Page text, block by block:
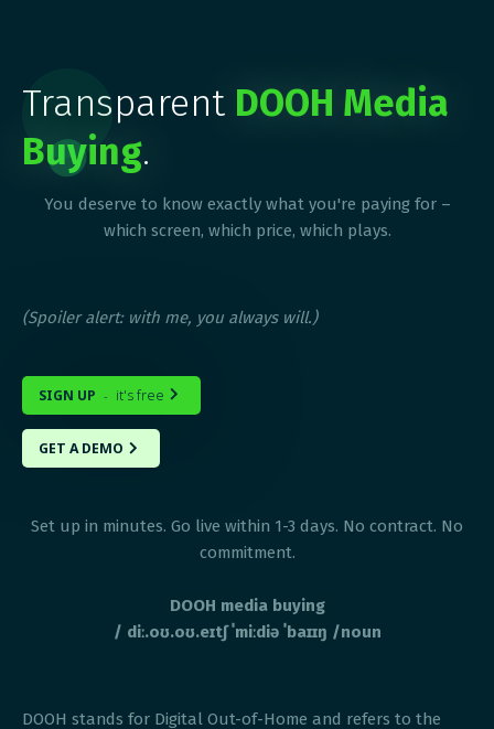
Transparent DOOH Media
Buying.
You deserve to know exactly what you're paying for –
which screen, which price, which plays.
(Spoiler alert: with me, you always will.)
SIGN UP - it's free 
GET A DEMO 
Set up in minutes. Go live within 1-3 days. No contract. No
commitment.
DOOH media buying
/ diː.oʊ.oʊ.eɪtʃ ˈmiːdiə ˈbaɪɪŋ /noun
DOOH stands for Digital Out-of-Home and refers to the